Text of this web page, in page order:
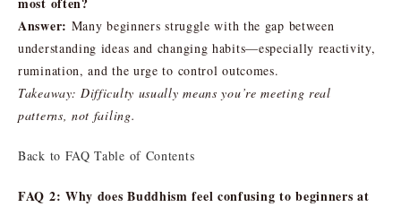
Answer: Many beginners struggle with the gap between
understanding ideas and changing habits—especially reactivity,
rumination, and the urge to control outcomes.
Takeaway: Difficulty usually means you’re meeting real
patterns, not failing.
Back to FAQ Table of Contents
FAQ 2: Why does Buddhism feel confusing to beginners at